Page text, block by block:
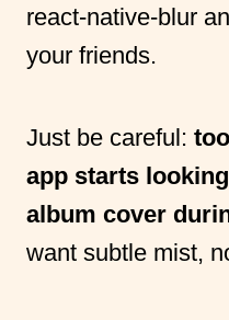
react-native-blur
your friends.
Just be careful:
app starts
album cover
want subtle mist,